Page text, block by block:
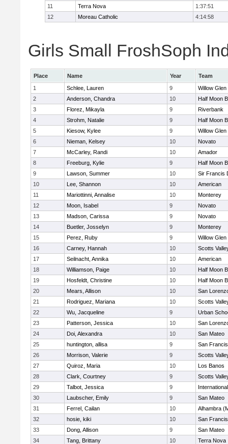
11
Terra Nova
1:37:51
12
Moreau Catholic 4:14:58
Girls Small FroshSoph
Place Name Year
Team
1
Schlee, Lauren 9
Willow Glen
2
Anderson, Chandra 10
Half Moon
3
Florez, Mikayla 9
Riverbank
4
Strohm, Natalie 9
Half Moon
5
Kiesow, Kylee 9
Willow Glen
6
Nieman, Kelsey 10
Novato
7
McCarley, Randi 10
Amador
8
Freeburg, Kylie 9
Half Moon
9
Lawson, Summer 10
Sir Francis
10
Lee, Shannon 10
American
11
Mariottinni, Annalise 10
Monterey
12
Moon, Isabel 9
Novato
13
Madson, Carissa 9
Novato
14
Buetler, Josselyn 9
Monterey
15
Perez, Ruby 9
Willow Glen
16
Carney, Hannah 10
Scotts
17
Seilnacht, Annika 10
American
18
Williamson, Paige 10
Half Moon
19
Hosfeldt, Christine 10
Half Moon
20
Mears, Allison 10
San
21
Rodriguez, Mariana 10
Scotts
22
Wu, Jacqueline 9
Urban
23
Patterson, Jessica 10
San
24
Doi, Alexandra 10
San Mateo
25
huntington, allisa 9
San
26
Morrison, Valerie 9
Scotts
27
Quiroz, Maria 10
Los Banos
28
Clark, Courtney 9
Scotts
29
Talbot, Jessica 9
30
Laubscher, Emily 9
San Mateo
31
Ferrel, Cailan 10
Alhambra
32
hosie, kiki 10
San
33
Dong, Allison 9
San Mateo
34
Tang, Brittany 10
Terra Nova